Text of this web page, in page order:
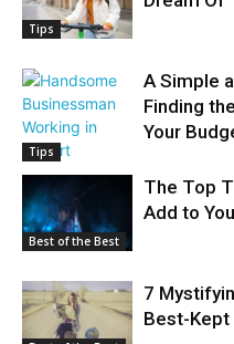
Tips
Tips
A Simple
Finding
Your
Best of the Best
The Top
Add to
7
Best-